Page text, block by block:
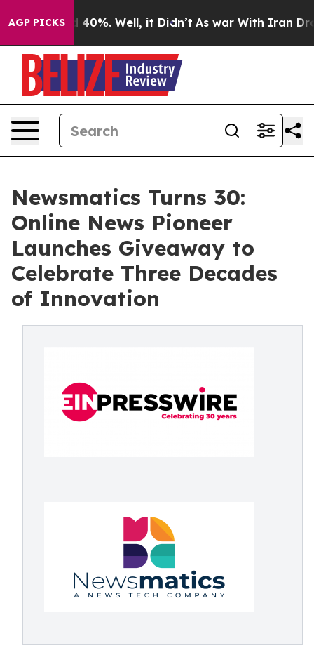
AGP PICKS
Around 40%. Well, it Didn’t As war With Iran Drove
Newsmatics Turns 30:
Online News Pioneer
Launches Giveaway to
Celebrate Three Decades
of Innovation